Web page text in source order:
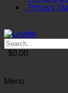
Privacy
$0.00
Menu